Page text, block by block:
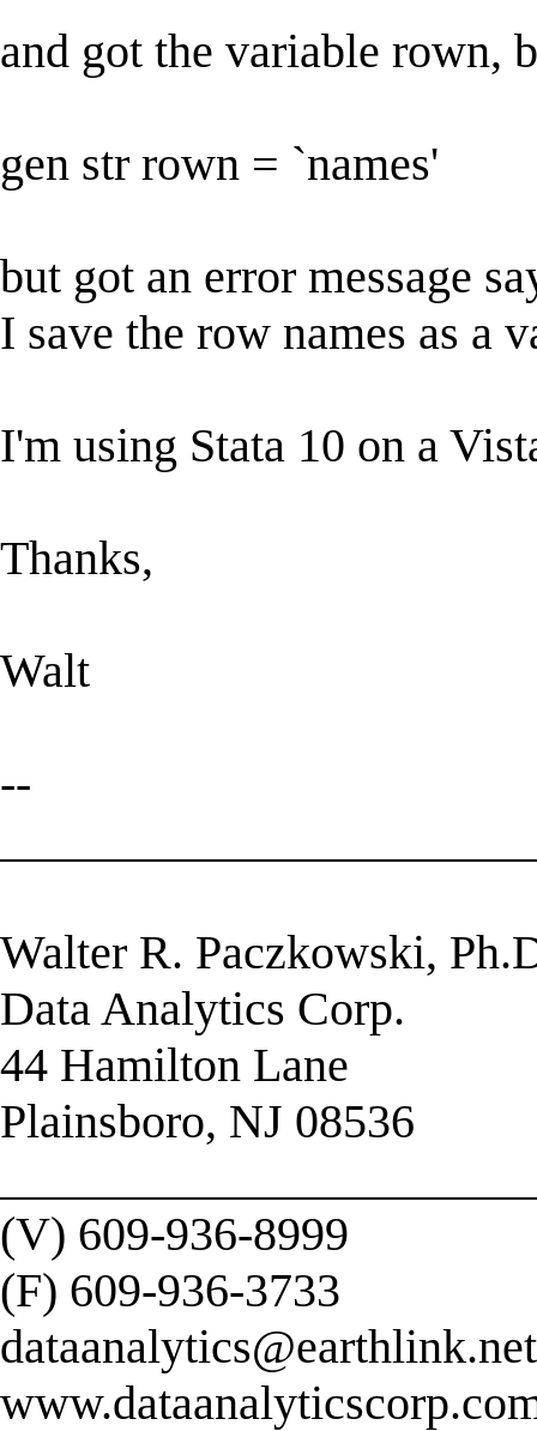
and got the variable rown,
gen str rown = `names'
but got an error message
I save the row names as a
I'm using Stata 10 on a
Thanks,
Walt
--
Walter R. Paczkowski,
Data Analytics Corp.
44 Hamilton Lane
Plainsboro, NJ 08536
(V) 609-936-8999
(F) 609-936-3733
dataanalytics@earthlink.net